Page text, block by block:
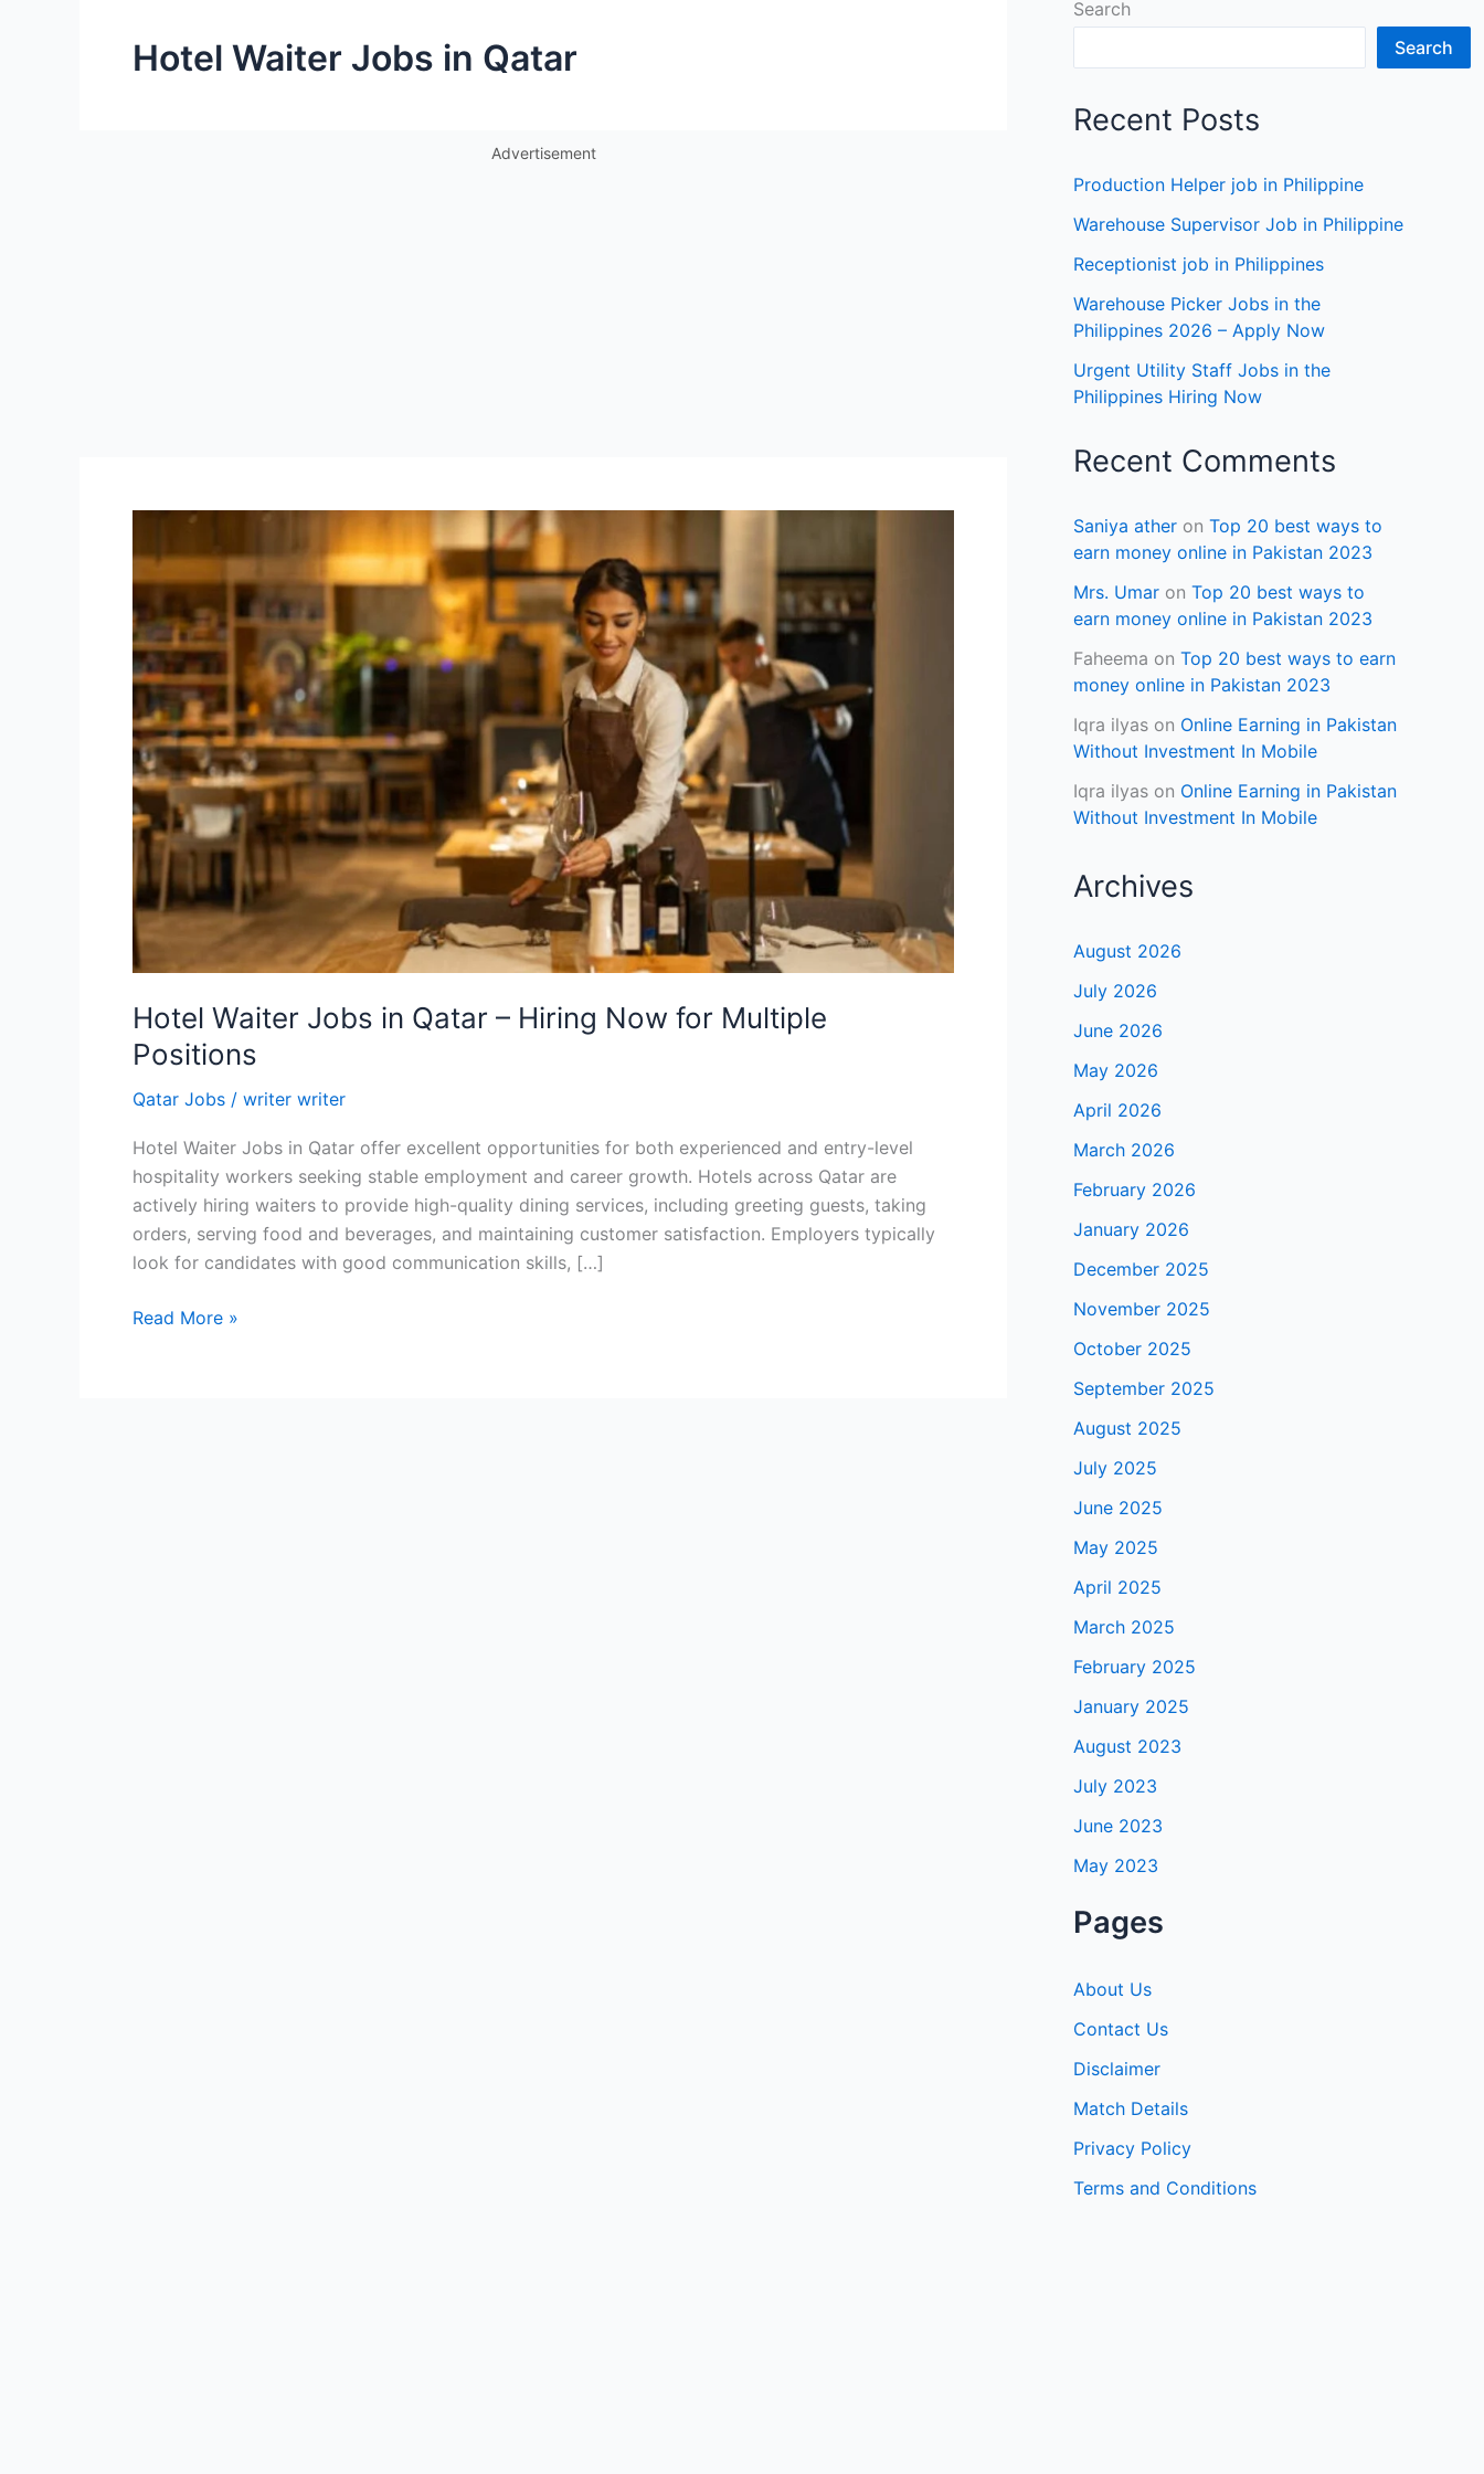
Hotel Waiter Jobs in Qatar
Advertisement
Hotel Waiter Jobs in Qatar – Hiring Now for Multiple
Positions
Qatar Jobs / writer writer
Hotel Waiter Jobs in Qatar offer excellent opportunities for both experienced and entry-level
hospitality workers seeking stable employment and career growth. Hotels across Qatar are
actively hiring waiters to provide high-quality dining services, including greeting guests, taking
orders, serving food and beverages, and maintaining customer satisfaction. Employers typically
look for candidates with good communication skills, […]
Hotel
Read More »
Search
Search
Recent Posts
Production Helper job in Philippine
Warehouse Supervisor Job in Philippine
Receptionist job in Philippines
Warehouse Picker Jobs in the
Philippines 2026 – Apply Now
Urgent Utility Staff Jobs in the
Philippines Hiring Now
Recent Comments
Saniya ather on Top 20 best ways to
earn money online in Pakistan 2023
Mrs. Umar on Top 20 best ways to
earn money online in Pakistan 2023
Faheema on Top 20 best ways to earn
money online in Pakistan 2023
Iqra ilyas on Online Earning in Pakistan
Without Investment In Mobile
Iqra ilyas on Online Earning in Pakistan
Without Investment In Mobile
Archives
August 2026
July 2026
June 2026
May 2026
April 2026
March 2026
February 2026
January 2026
December 2025
November 2025
October 2025
September 2025
August 2025
July 2025
June 2025
May 2025
April 2025
March 2025
February 2025
January 2025
August 2023
July 2023
June 2023
May 2023
Pages
About Us
Contact Us
Disclaimer
Match Details
Privacy Policy
Terms and Conditions